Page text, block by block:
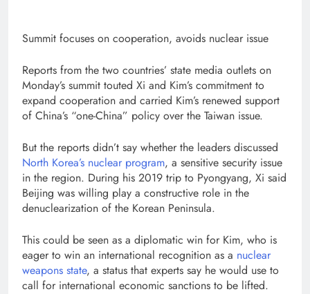
Summit focuses on cooperation, avoids nuclear issue
Reports from the two countries’ state media outlets on
Monday’s summit touted Xi and Kim’s commitment to
expand cooperation and carried Kim’s renewed support
of China’s “one-China” policy over the Taiwan issue.
But the reports didn’t say whether the leaders discussed
North Korea’s nuclear program, a sensitive security issue
in the region. During his 2019 trip to Pyongyang, Xi said
Beijing was willing play a constructive role in the
denuclearization of the Korean Peninsula.
This could be seen as a diplomatic win for Kim, who is
eager to win an international recognition as a nuclear
weapons state, a status that experts say he would use to
call for international economic sanctions to be lifted.